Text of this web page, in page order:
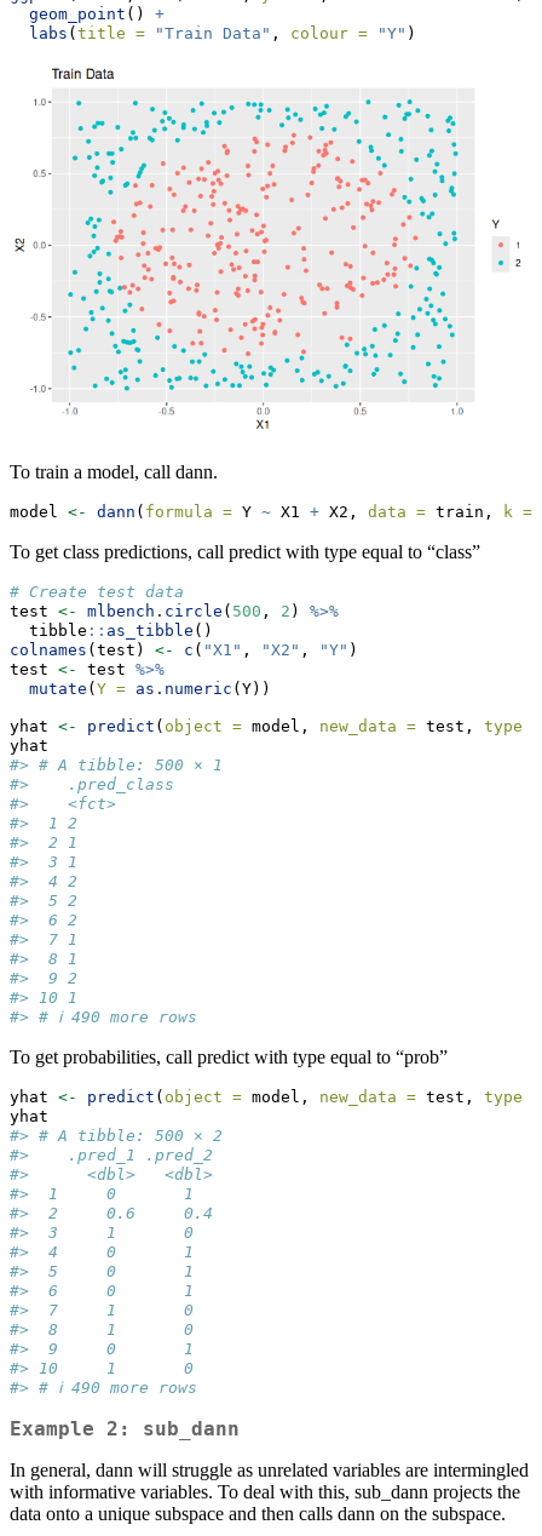
geom_point () +
labs ( title = "Train Data" , colour = "Y" )
To train a model, call dann.
model <- dann ( formula = Y ~ X1 + X2, data = train, k =
To get class predictions, call predict with type equal to “class”
# Create test data
test <- mlbench.circle ( 500 , 2 ) %>%
  tibble
:: as_tibble ()
colnames (test) <- c ( "X1" , "X2" , "Y" )
test <- test %>%
mutate ( Y = as.numeric (Y))
yhat <- predict ( object = model, new_data = test, type =
yhat
#> # A tibble: 500 × 1
#>    .pred_class
#>    <fct>
#>  1 2
#>  2 1
#>  3 1
#>  4 2
#>  5 2
#>  6 2
#>  7 1
#>  8 1
#>  9 2
#> 10 1
#> # ℹ 490 more rows
To get probabilities, call predict with type equal to “prob”
yhat <- predict ( object = model, new_data = test, type =
yhat
#> # A tibble: 500 × 2
#>    .pred_1 .pred_2
#>      <dbl>   <dbl>
#>  1     0       1
#>  2     0.6     0.4
#>  3     1       0
#>  4     0       1
#>  5     0       1
#>  6     0       1
#>  7     1       0
#>  8     1       0
#>  9     0       1
#> 10     1       0
#> # ℹ 490 more rows
Example 2: sub_dann
In general, dann will struggle as unrelated variables are intermingled
with informative variables. To deal with this, sub_dann projects the
data onto a unique subspace and then calls dann on the subspace.